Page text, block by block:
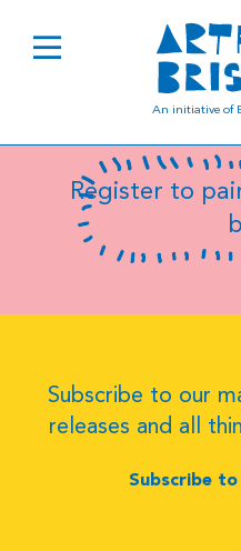
An initiative of
B8037
Register to
Subscribe to our
releases and all
Subscribe